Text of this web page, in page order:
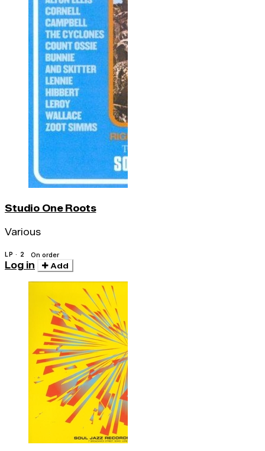
Studio One Roots
Various
LP · 2 On order
Log in Add